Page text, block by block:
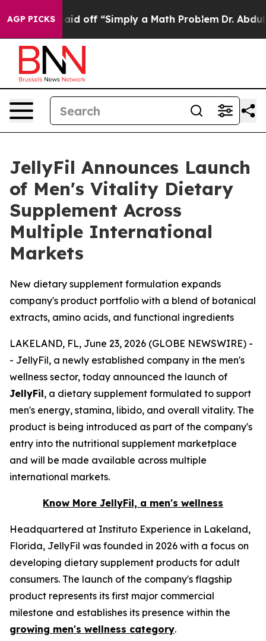
AGP PICKS
off “Simply a Math Problem Dr. Abdul El-Sayed
JellyFil Announces Launch
of Men's Vitality Dietary
Supplement Across
Multiple International
Markets
New dietary supplement formulation expands
company's product portfolio with a blend of botanical
extracts, amino acids, and functional ingredients
LAKELAND, FL, June 23, 2026 (GLOBE NEWSWIRE) -
- JellyFil, a newly established company in the men's
wellness sector, today announced the launch of
JellyFil, a dietary supplement formulated to support
men's energy, stamina, libido, and overall vitality. The
product is being introduced as part of the company's
entry into the nutritional supplement marketplace
and will be made available across multiple
international markets.
Know More JellyFil, a men's wellness
Headquartered at Instituto Experience in Lakeland,
Florida, JellyFil was founded in 2026 with a focus on
developing dietary supplement products for adult
consumers. The launch of the company's flagship
product represents its first major commercial
milestone and establishes its presence within the
growing men's wellness category.